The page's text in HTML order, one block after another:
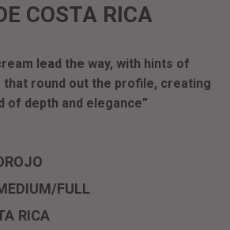
COSTA RICA
lead the way, with hints of
that round out the profile, creating
of depth and elegance”
FULL
RICA